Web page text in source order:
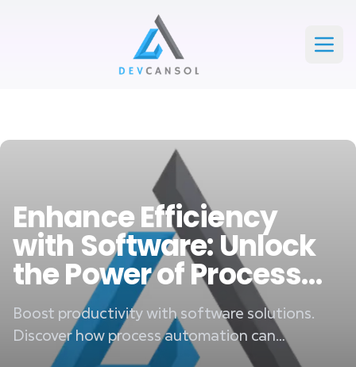
Devcansol Private limited large logo
Enhance Efficiency
with Software: Unlock
the Power of Process
Automation
Boost productivity with software solutions.
Discover how process automation can
streamline operations and drive efficiency.